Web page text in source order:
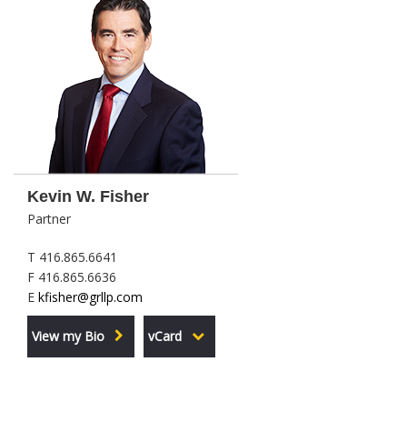
Kevin W. Fisher
Partner
T 416.865.6641
F 416.865.6636
E kfisher@grllp.com
View my Bio vCard